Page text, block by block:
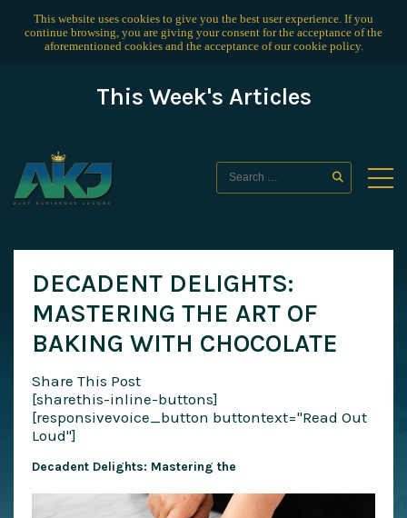
This website uses cookies to give you the best user experience. If you
continue browsing, you are giving your consent for the acceptance of the
aforementioned cookies and the acceptance of ourcookie policy.
This Week's Articles
DECADENT DELIGHTS:
MASTERING THE ART OF
BAKING WITH CHOCOLATE
Share This Post
[sharethis-inline-buttons]
[responsivevoice_button buttontext="Read Out
Loud"]
Decadent Delights: Mastering the